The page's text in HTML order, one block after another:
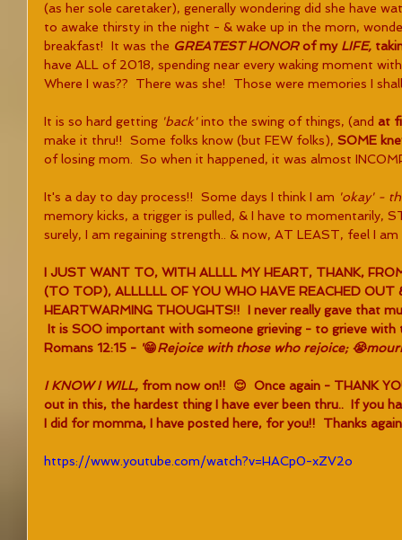
(as her sole caretaker), generally wondering did she have
to awake thirsty in the night - & wake up in the morn,
breakfast!  It was the GREATEST HONOR of my LIFE,
have ALL of 2018, spending near every waking moment
Where I was??  There was she!  Those were memories I
It is so hard getting 'back' into the swing of things, (and at
make it thru!!  Some folks know (but FEW folks), SOME
of losing mom.  So when it happened, it was almost
It's a day to day process!!  Some days I think I am 'okay' -
memory kicks, a trigger is pulled, & I have to momentarily,
surely, I am regaining strength.. & now, AT LEAST, feel I
I JUST WANT TO, WITH ALLLL MY HEART, THANK,
(TO TOP), ALLLLLL OF YOU WHO HAVE REACHED OUT
HEARTWARMING THOUGHTS!!  I never really gave that
It is SOO important with someone grieving - to grieve with
Romans 12:15 - '😁Rejoice with those who rejoice;
I KNOW I WILL, from now on!!  😌  Once again - THANK
out in this, the hardest thing I have ever been thru..  If you
I did for momma, I have posted here, for you!!  Thanks
https://www.youtube.com/watch?v=HACp0-xZV2o